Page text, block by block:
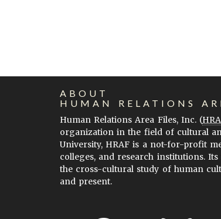
ABOUT
HUMAN RELATIONS
Human Relations Area Files, Inc. (
organization in the field of cultural
University, HRAF is a not-for-profit
colleges, and research institutions.
the cross-cultural study of human
and present.